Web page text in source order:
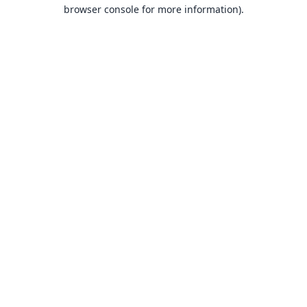
browser console for more information).